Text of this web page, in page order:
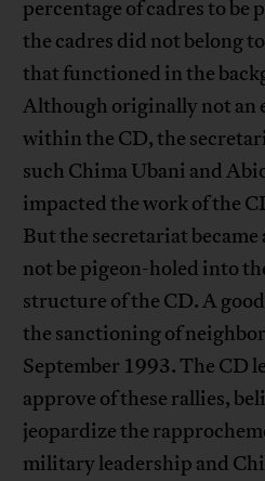
percentage of cadres to be
the cadres did not belong
that functioned in the
Although originally not an
within the CD, the
such Chima Ubani and
impacted the work of the
But the secretariat became
not be pigeon-holed into
structure of the CD. A
the sanctioning of
September 1993. The CD
approve of these rallies,
jeopardize the
military leadership and